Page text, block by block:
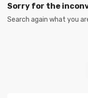
Sorry for the
Search again what you